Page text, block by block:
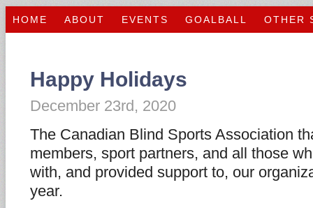
HOME ABOUT EVENTS GOALBALL OTHER
Happy Holidays
December 23rd, 2020
The Canadian Blind Sports Association
members, sport partners, and all those
with, and provided support to, our
year.